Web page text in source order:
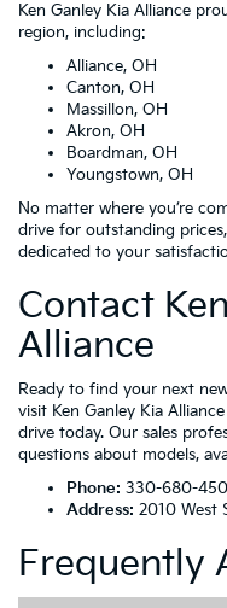
Ken Ganley Kia Alliance
region, including:
Alliance, OH
Canton, OH
Massillon, OH
Akron, OH
Boardman, OH
Youngstown, OH
No matter where you’re
drive for outstanding
dedicated to your
Contact
Alliance
Ready to find your next
visit Ken Ganley Kia
drive today. Our sales
questions about models,
Phone: 330-680-
Address: 2010 West
Frequently